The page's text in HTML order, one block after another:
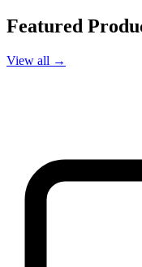
Featured
View all →